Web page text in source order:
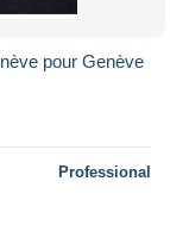
pour Genève
Professional